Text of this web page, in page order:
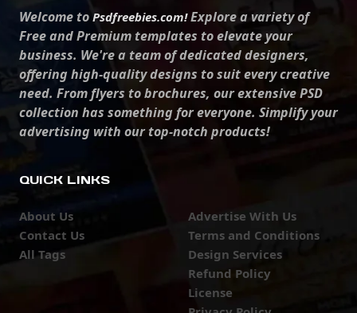
Welcome to Psdfreebies.com!Explore a variety of
Free and Premium templates to elevate your
business. We're a team of dedicated designers,
offering high-quality designs to suit every creative
need. From flyers to brochures, our extensive PSD
collection has something for everyone. Simplify your
advertising with our top-notch products!
QUICK LINKS
About Us
Contact Us
All Tags
Advertise With Us
Terms and Conditions
Design Services
Refund Policy
License